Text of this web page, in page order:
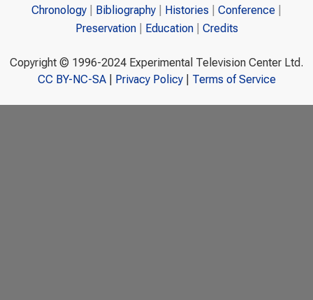
Chronology
Bibliography Histories
Conference
Preservation
Education Credits
Copyright © 1996-2024 Experimental Television Center Ltd.
CC BY-NC-SA| Privacy Policy| Terms of Service